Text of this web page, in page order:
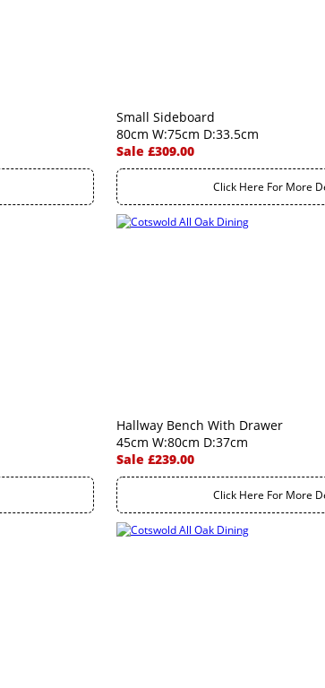
Small Sideboard
80cm W:75cm D:33.5cm
Sale £309.00
Click Here For More
Hallway Bench With Drawer
45cm W:80cm D:37cm
Sale £239.00
Click Here For More